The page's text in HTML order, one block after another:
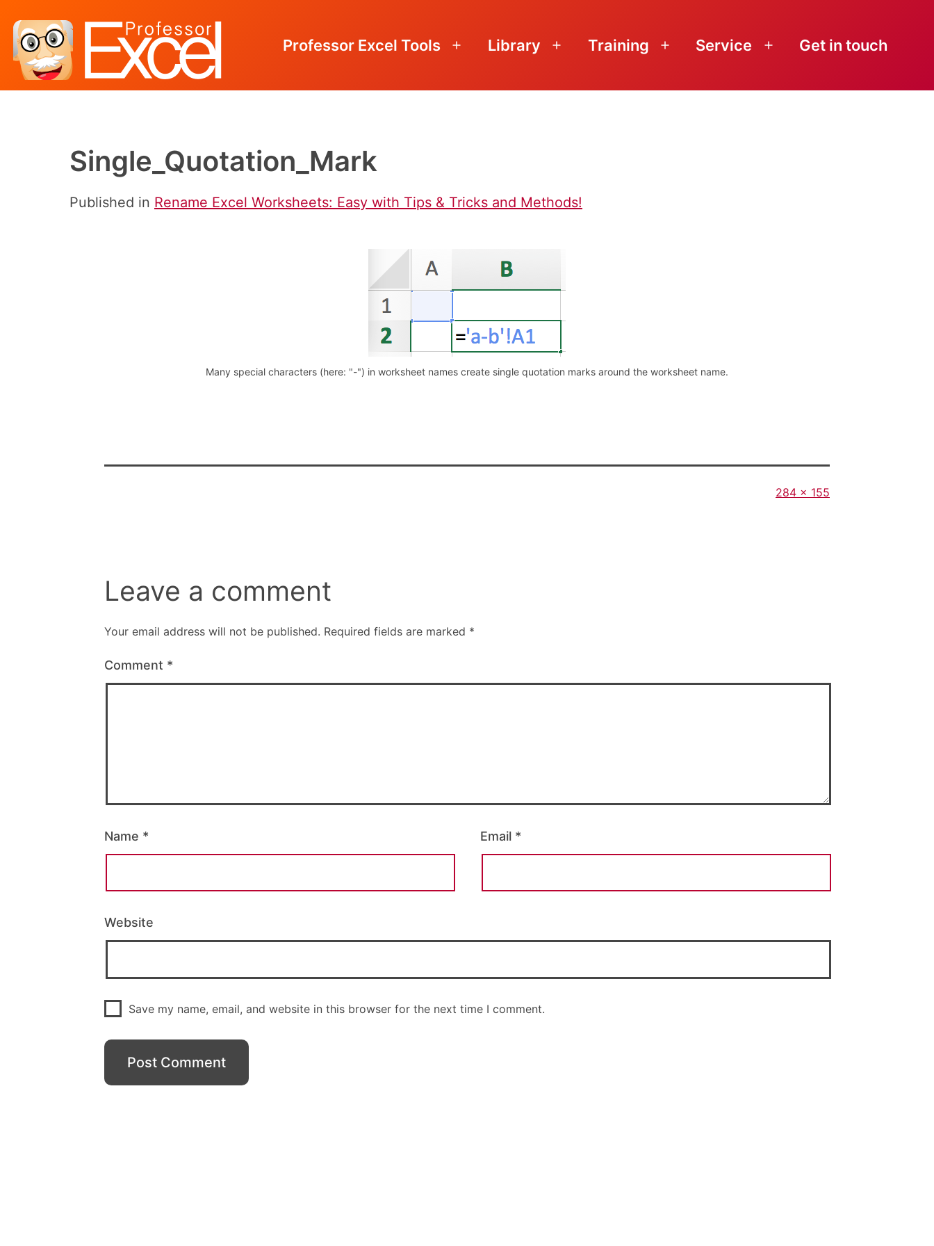
Professor Excel Tools
Open
Library
Open
Training
Open
Service
Open
Get in touch
Single_Quotation_Mark
Published in Rename Excel Worksheets: Easy with Tips & Tricks and Methods!
Many special characters (here: "-") in worksheet names create single quotation marks around the worksheet name.
Full
284 × 155
Leave a comment
Your email address will not be published. Required fields are marked *
Comment *
Name * Email *
Website
Save my name, email, and website in this browser for the next time I comment.